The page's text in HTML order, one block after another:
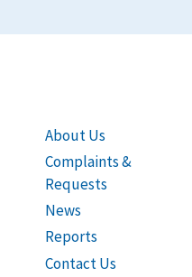
About Us
Complaints &
Requests
News
Reports
Contact Us